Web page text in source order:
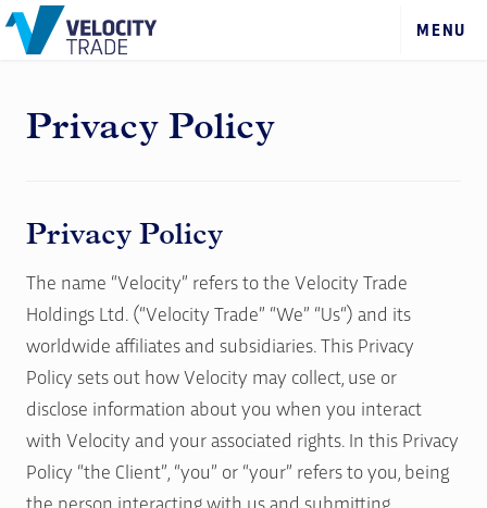
Privacy Policy
Privacy Policy
The name “Velocity” refers to the Velocity Trade
Holdings Ltd. (“Velocity Trade” “We” “Us“) and its
worldwide affiliates and subsidiaries. This Privacy
Policy sets out how Velocity may collect, use or
disclose information about you when you interact
with Velocity and your associated rights. In this Privacy
Policy “the Client”, “you” or “your” refers to you, being
the person interacting with us and submitting